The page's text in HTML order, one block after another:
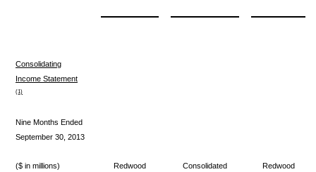
Consolidating
Income Statement
(1)
Nine Months Ended
September 30, 2013
($ in millions) Redwood Consolidated Redwood